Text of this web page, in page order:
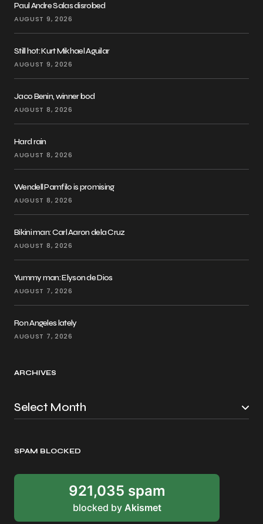
Paul Andre Salas disrobed
AUGUST 9, 2026
Still hot: Kurt Mikhael Aguilar
AUGUST 9, 2026
Jaco Benin, winner bod
AUGUST 8, 2026
Hard rain
AUGUST 8, 2026
Wendell Pamfilo is promising
AUGUST 8, 2026
Bikini man: Carl Aaron dela Cruz
AUGUST 8, 2026
Yummy man: Elyson de Dios
AUGUST 7, 2026
Ron Angeles lately
AUGUST 7, 2026
ARCHIVES
SPAM BLOCKED
921,035 spam
blocked by Akismet